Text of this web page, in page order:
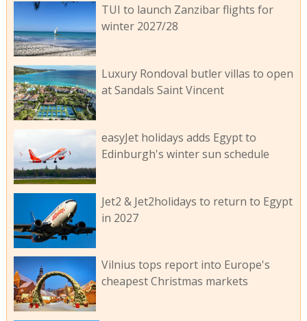
TUI to launch Zanzibar flights for
winter 2027/28
Luxury Rondoval butler villas to open
at Sandals Saint Vincent
easyJet holidays adds Egypt to
Edinburgh's winter sun schedule
Jet2 & Jet2holidays to return to Egypt
in 2027
Vilnius tops report into Europe's
cheapest Christmas markets